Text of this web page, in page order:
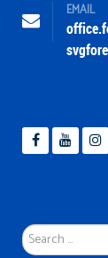
EMAIL
...